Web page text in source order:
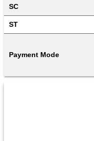
SC
ST
Payment Mode